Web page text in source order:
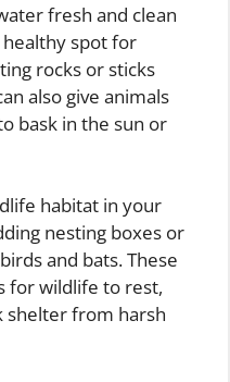
fresh and clean
spot for
rocks or sticks
also give animals
bask in the sun or
habitat in your
nesting boxes or
and bats. These
for wildlife to rest,
shelter from harsh